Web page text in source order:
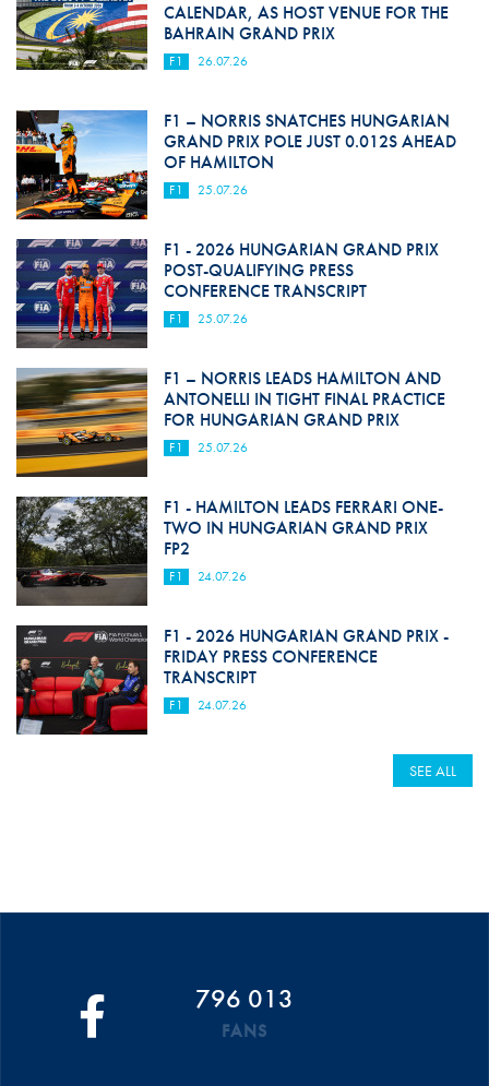
CALENDAR, AS HOST VENUE FOR THE
BAHRAIN GRAND PRIX
F1 26.07.26
F1 – NORRIS SNATCHES HUNGARIAN
GRAND PRIX POLE JUST 0.012S AHEAD
OF HAMILTON
F1 25.07.26
F1 - 2026 HUNGARIAN GRAND PRIX
POST-QUALIFYING PRESS
CONFERENCE TRANSCRIPT
F1 25.07.26
F1 – NORRIS LEADS HAMILTON AND
ANTONELLI IN TIGHT FINAL PRACTICE
FOR HUNGARIAN GRAND PRIX
F1 25.07.26
F1 - HAMILTON LEADS FERRARI ONE-
TWO IN HUNGARIAN GRAND PRIX
FP2
F1 24.07.26
F1 - 2026 HUNGARIAN GRAND PRIX -
FRIDAY PRESS CONFERENCE
TRANSCRIPT
F1 24.07.26
SEE ALL
796 013
FANS